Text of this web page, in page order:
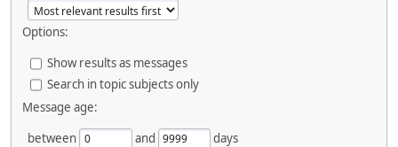
Options:
Show results as messages
Search in topic subjects only
Message age:
between
and
days